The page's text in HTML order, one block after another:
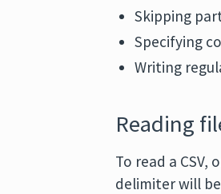
Skipping
Specifying
Writing
Reading
To read a
delimiter will be